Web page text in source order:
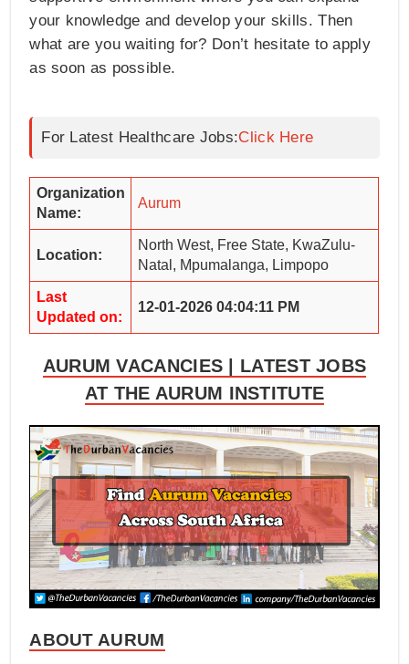
your knowledge and develop your skills. Then
what are you waiting for? Don’t hesitate to apply
as soon as possible.
For Latest Healthcare Jobs:Click Here
Organization
Name:
Aurum
Location:
North West, Free State, KwaZulu-
Natal, Mpumalanga, Limpopo
Last
Updated on:
12-01-2026 04:04:11 PM
AURUM VACANCIES | LATEST JOBS
AT THE AURUM INSTITUTE
ABOUT AURUM